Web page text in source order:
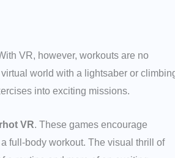
VR, however, workouts are no
world with a lightsaber or
into exciting missions.
VR. These games encourage
full-body workout. The visual thrill of